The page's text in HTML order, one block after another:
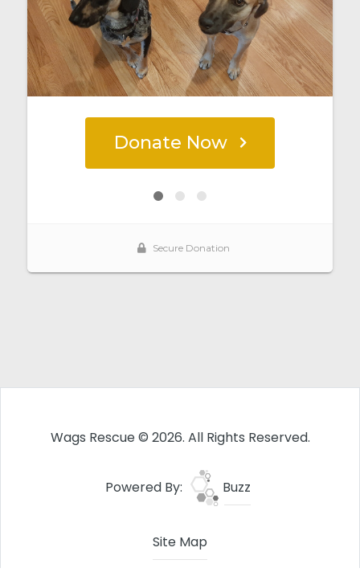
Wags Rescue © 2026. All Rights Reserved.
Powered By: Buzz
Site Map